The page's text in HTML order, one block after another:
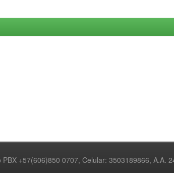
+57(606)850 0707, Celular: 3503189866, A.A.